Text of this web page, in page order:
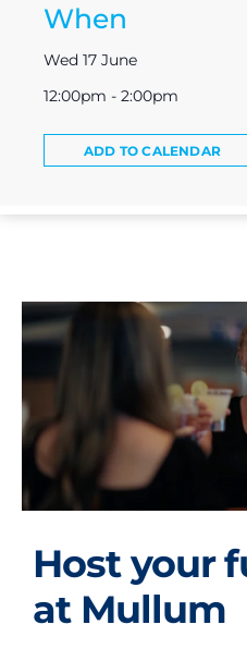
When
Wed 17 June
12:00pm - 2:00pm
ADD TO CALENDAR
Host your
at Mullum